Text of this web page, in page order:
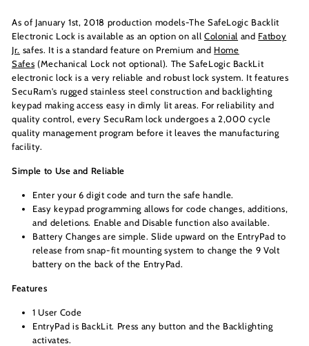
As of January 1st, 2018 production models-The SafeLogic Backlit
Electronic Lock is available as an option on all Colonial and Fatboy
Jr. safes. It is a standard feature on Premium and Home
Safes (Mechanical Lock not optional). The SafeLogic BackLit
electronic lock is a very reliable and robust lock system. It features
SecuRam's rugged stainless steel construction and backlighting
keypad making access easy in dimly lit areas. For reliability and
quality control, every SecuRam lock undergoes a 2,000 cycle
quality management program before it leaves the manufacturing
facility.
Simple to Use and Reliable
Enter your 6 digit code and turn the safe handle.
Easy keypad programming allows for code changes, additions,
and deletions. Enable and Disable function also available.
Battery Changes are simple. Slide upward on the EntryPad to
release from snap-fit mounting system to change the 9 Volt
battery on the back of the EntryPad.
Features
1 User Code
EntryPad is BackLit. Press any button and the Backlighting
activates.